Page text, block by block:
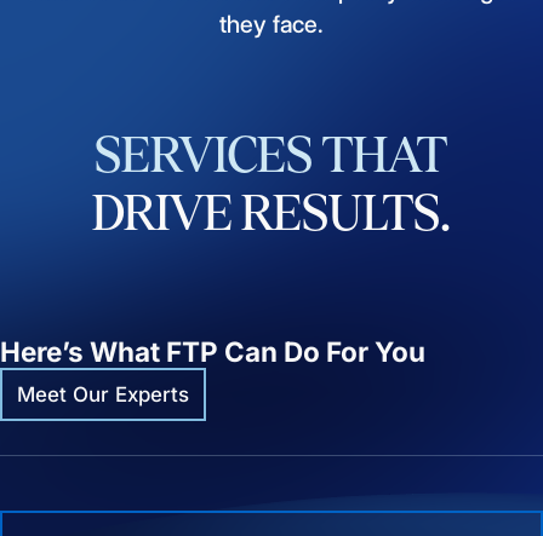
they face.
SERVICES THAT
DRIVERESULTS.
Here’s What FTP Can Do For You
Meet Our Experts